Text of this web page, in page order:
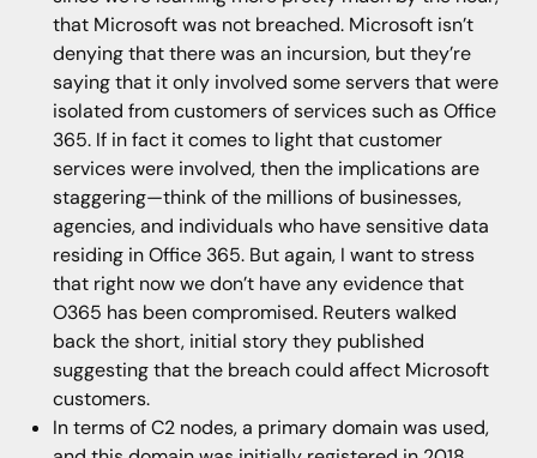
that Microsoft was not breached. Microsoft isn’t
denying that there was an incursion, but they’re
saying that it only involved some servers that were
isolated from customers of services such as Office
365. If in fact it comes to light that customer
services were involved, then the implications are
staggering—think of the millions of businesses,
agencies, and individuals who have sensitive data
residing in Office 365. But again, I want to stress
that right now we don’t have any evidence that
O365 has been compromised. Reuters walked
back the short, initial story they published
suggesting that the breach could affect Microsoft
customers.
In terms of C2 nodes, a primary domain was used,